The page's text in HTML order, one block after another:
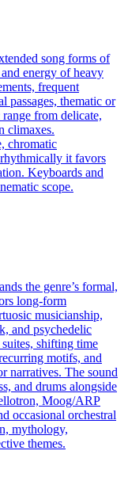
song forms of
energy of heavy
frequent
passages, thematic or
from delicate,
climaxes.
chromatic
it favors
Keyboards and
scope.
the genre’s formal,
long-form
musicianship,
and psychedelic
shifting time
motifs, and
narratives. The sound
and drums alongside
Moog/ARP
occasional orchestral
mythology,
themes.